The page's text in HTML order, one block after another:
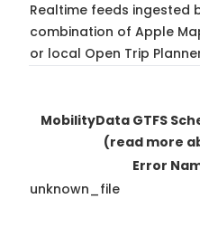
Realtime feeds ingested
combination of Apple
or local Open Trip
MobilityData GTFS
(read more
Error
unknown_file